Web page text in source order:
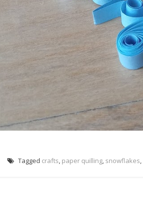
Tagged crafts, paper quilling, snowflakes,